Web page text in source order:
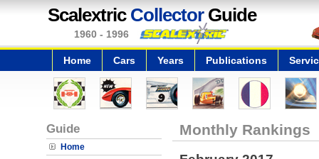
Scalextric CollectorGuide
1960 - 1996
Home Cars Years Publications
Guide
Home
Monthly Rankings